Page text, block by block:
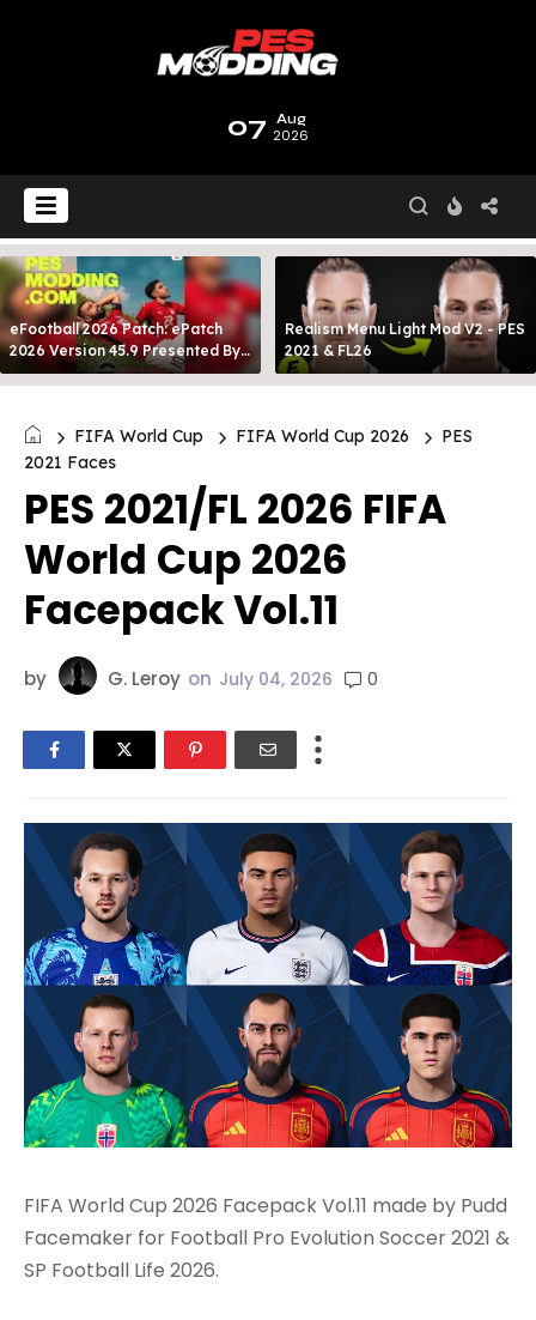
07 Aug
2026
eFootball 2026 Patch: ePatch
2026 Version 45.9 Presented By
MODY 99
Realism Menu Light Mod V2 - PES
2021 & FL26
FIFA World Cup FIFA World Cup 2026
PES
2021 Faces
PES 2021/FL 2026 FIFA
World Cup 2026
Facepack Vol.11
by G. Leroy on July 04, 2026 0
FIFA World Cup 2026 Facepack Vol.11 made by Pudd
Facemaker for Football Pro Evolution Soccer 2021 &
SP Football Life 2026.